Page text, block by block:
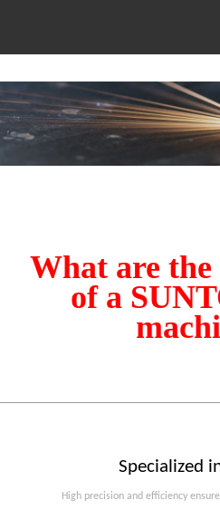
What are the
of a
Specialized
High precision and efficiency